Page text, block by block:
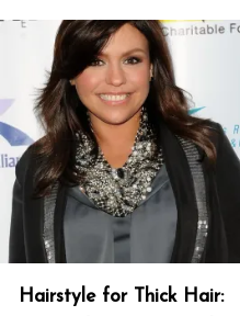
Hairstyle for Thick Hair: